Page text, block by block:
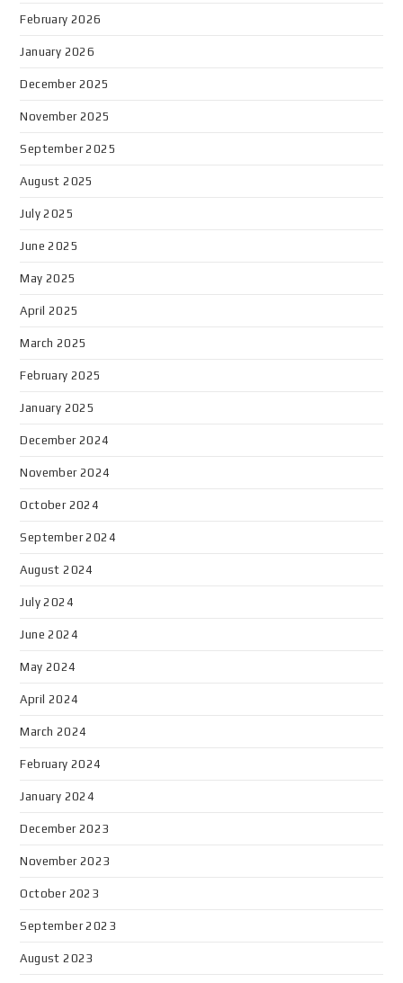
February 2026
January 2026
December 2025
November 2025
September 2025
August 2025
July 2025
June 2025
May 2025
April 2025
March 2025
February 2025
January 2025
December 2024
November 2024
October 2024
September 2024
August 2024
July 2024
June 2024
May 2024
April 2024
March 2024
February 2024
January 2024
December 2023
November 2023
October 2023
September 2023
August 2023